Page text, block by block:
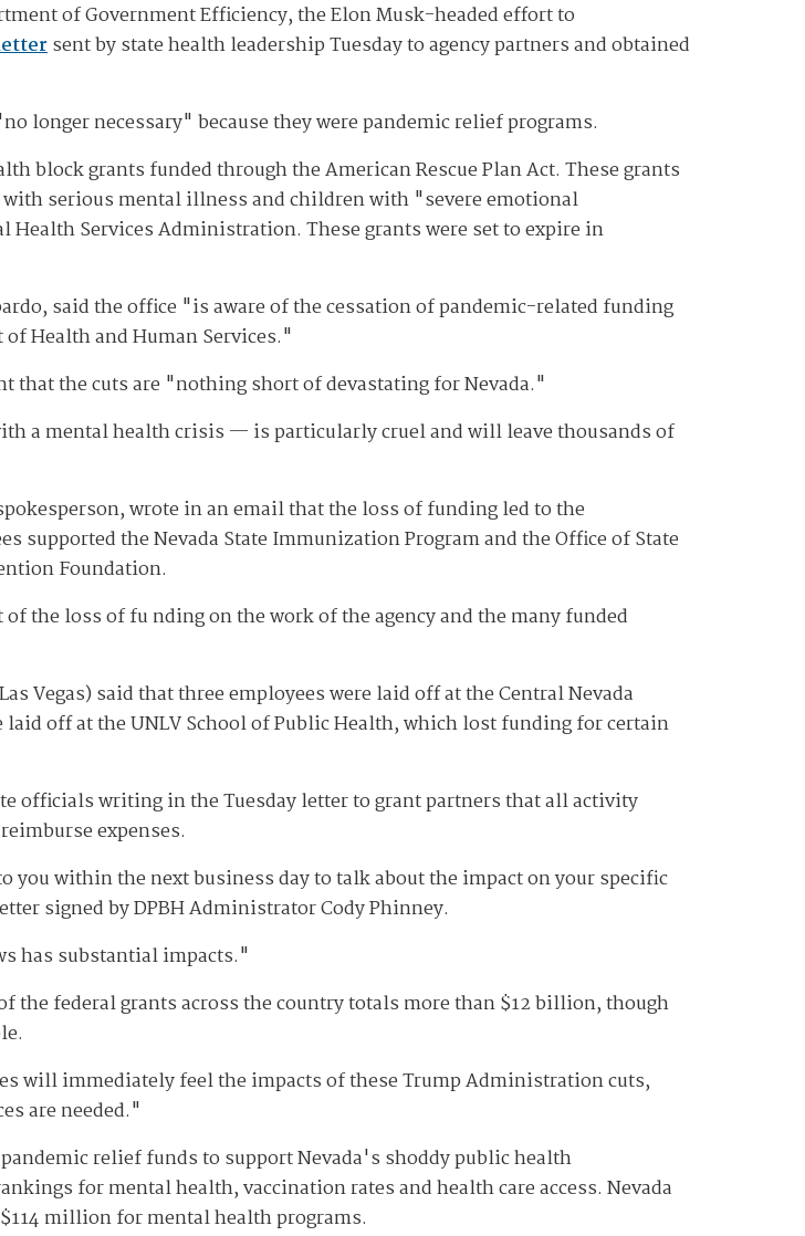
of Government Efficiency, the Elon Musk-headed effort to
sent by state health leadership Tuesday to agency partners and obtained
longer necessary" because they were pandemic relief programs.
block grants funded through the American Rescue Plan Act. These grants
serious mental illness and children with "severe emotional
Health Services Administration. These grants were set to expire in
said the office "is aware of the cessation of pandemic-related funding
Health and Human Services."
that the cuts are "nothing short of devastating for Nevada."
a mental health crisis — is particularly cruel and will leave thousands of
wrote in an email that the loss of funding led to the
supported the Nevada State Immunization Program and the Office of State
Foundation.
the loss of fu nding on the work of the agency and the many funded
Vegas) said that three employees were laid off at the Central Nevada
off at the UNLV School of Public Health, which lost funding for certain
officials writing in the Tuesday letter to grant partners that all activity
expenses.
within the next business day to talk about the impact on your specific
signed by DPBH Administrator Cody Phinney.
has substantial impacts."
the federal grants across the country totals more than $12 billion, though
will immediately feel the impacts of these Trump Administration cuts,
are needed."
relief funds to support Nevada's shoddy public health
for mental health, vaccination rates and health care access. Nevada
million for mental health programs.